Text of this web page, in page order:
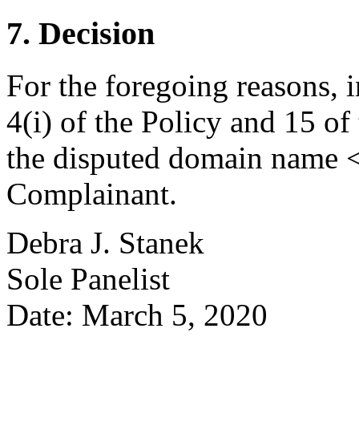
7. Decision
For the foregoing reasons,
4(i) of the Policy and 15 of
the disputed domain name
Complainant.
Debra J. Stanek
Sole Panelist
Date: March 5, 2020